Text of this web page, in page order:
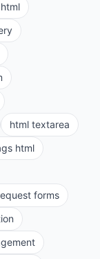
html textarea
html
forms